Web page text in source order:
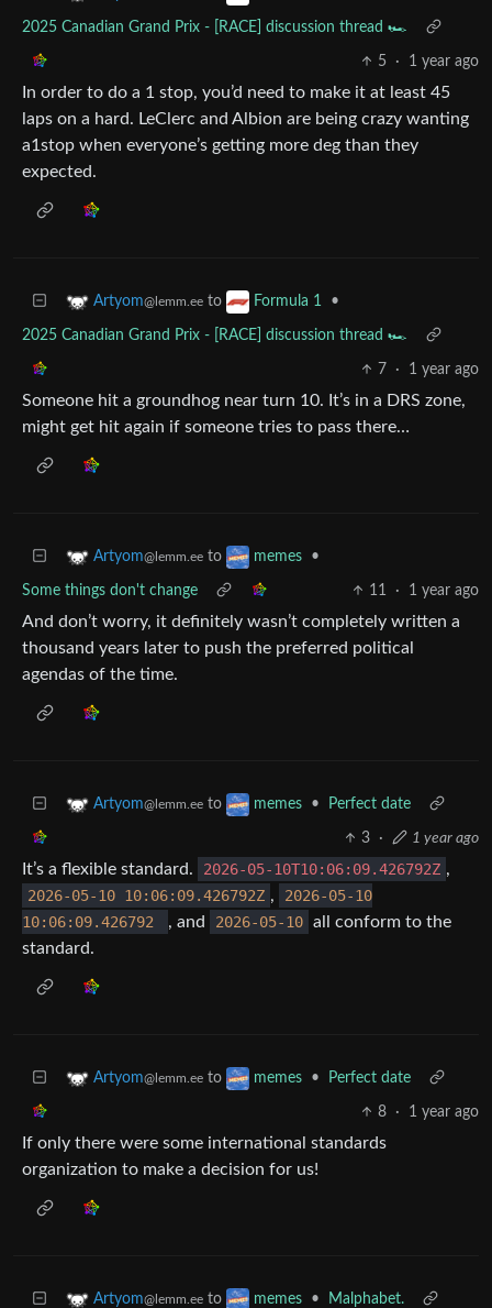
2025 Canadian Grand Prix - [RACE] discussion thread 🏎️
5 · 1 year ago
In order to do a 1 stop, you’d need to make it at least 45
laps on a hard. LeClerc and Albion are being crazy wanting
a1stop when everyone’s getting more deg than they
expected.
Artyom@lemm.ee to Formula 1 •
2025 Canadian Grand Prix - [RACE] discussion thread 🏎️
7 · 1 year ago
Someone hit a groundhog near turn 10. It’s in a DRS zone,
might get hit again if someone tries to pass there…
Artyom@lemm.ee to memes •
Some things don't change 11 · 1 year ago
And don’t worry, it definitely wasn’t completely written a
thousand years later to push the preferred political
agendas of the time.
Artyom@lemm.ee to memes • Perfect date
3 · 1 year ago
It’s a flexible standard. 2026-05-10T10:06:09.426792Z ,
2026-05-10 10:06:09.426792Z ,
2026-05-10
10:06:09.426792
, and 2026-05-10 all conform to the
standard.
Artyom@lemm.ee to memes • Perfect date
8 · 1 year ago
If only there were some international standards
organization to make a decision for us!
Artyom@lemm.ee to memes • Malphabet.